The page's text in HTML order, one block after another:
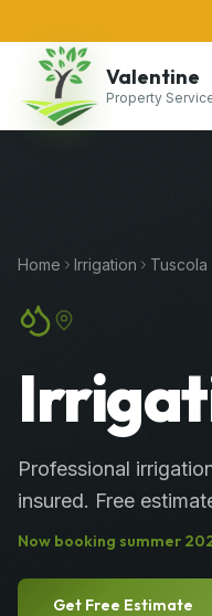
Valentine
Property
Home Irrigation Tuscola
Professional
insured. Free
Now booking summer
Get Free Estimate